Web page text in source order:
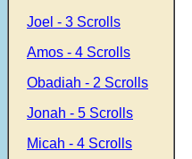
Joel - 3 Scrolls
Amos - 4 Scrolls
Obadiah - 2 Scrolls
Jonah - 5 Scrolls
Micah - 4 Scrolls